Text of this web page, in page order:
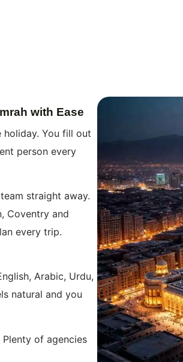
with Ease
You fill out
person every
straight away.
Coventry and
every trip.
Arabic, Urdu,
natural and you
of agencies